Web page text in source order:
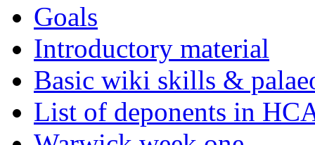
Goals
Introductory material
Basic wiki skills &
List of deponents in